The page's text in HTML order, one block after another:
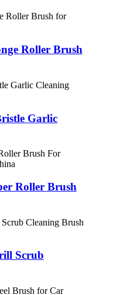
Roller Brush
Garlic
Roller Brush
Scrub